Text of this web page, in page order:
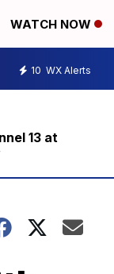
WATCH NOW
10 WX Alerts
13 at